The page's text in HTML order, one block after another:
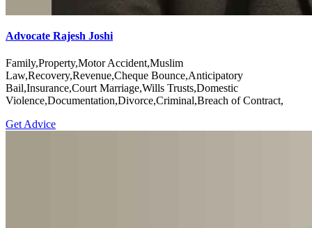
Advocate Rajesh Joshi
Family,Property,Motor Accident,Muslim
Law,Recovery,Revenue,Cheque Bounce,Anticipatory
Bail,Insurance,Court Marriage,Wills Trusts,Domestic
Violence,Documentation,Divorce,Criminal,Breach of Contract,
Get Advice